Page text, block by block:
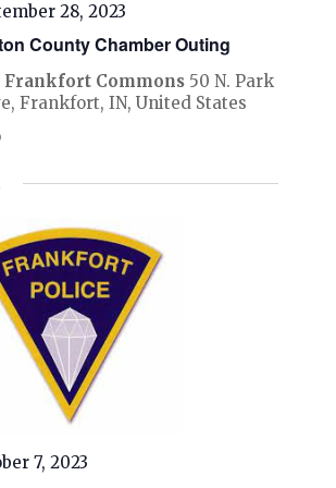
County Chamber Outing
28, 2023
Frankfort Commons 50 N. Park
Frankfort, IN, United States
7, 2023